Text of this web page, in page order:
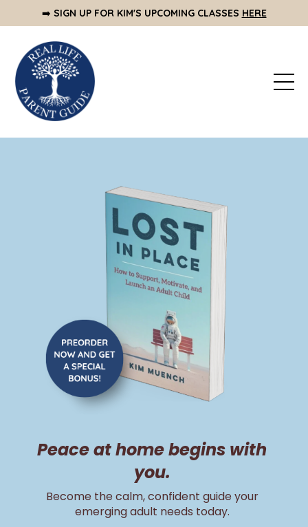
➡️ SIGN UP FOR KIM'S UPCOMING CLASSES HERE
Peace at home begins with
you.
Become the calm, confident guide your
emerging adult needs today.